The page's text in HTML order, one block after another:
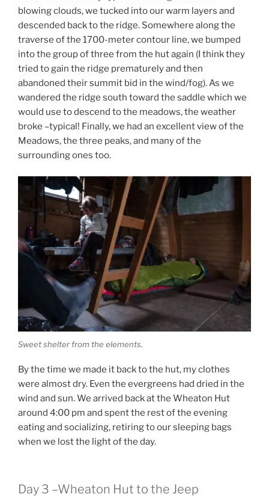
blowing clouds, we tucked into our warm layers and
descended back to the ridge. Somewhere along the
traverse of the 1700-meter contour line, we bumped
into the group of three from the hut again (I think they
tried to gain the ridge prematurely and then
abandoned their summit bid in the wind/fog). As we
wandered the ridge south toward the saddle which we
would use to descend to the meadows, the weather
broke –typical! Finally, we had an excellent view of the
Meadows, the three peaks, and many of the
surrounding ones too.
Sweet shelter from the elements.
By the time we made it back to the hut, my clothes
were almost dry. Even the evergreens had dried in the
wind and sun. We arrived back at the Wheaton Hut
around 4:00 pm and spent the rest of the evening
eating and socializing, retiring to our sleeping bags
when we lost the light of the day.
Day 3 –Wheaton Hut to the Jeep